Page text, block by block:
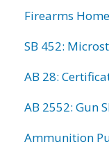
Firearms Home
SB 452:
AB 28:
AB 2552: Gun
Ammunition